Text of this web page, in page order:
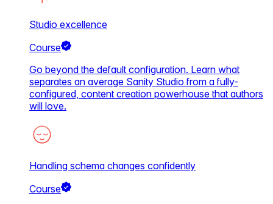
Studio excellence
Course
Go beyond the default configuration. Learn what
separates an average Sanity Studio from a fully-
configured, content creation powerhouse that authors
will love.
Handling schema changes confidently
Course